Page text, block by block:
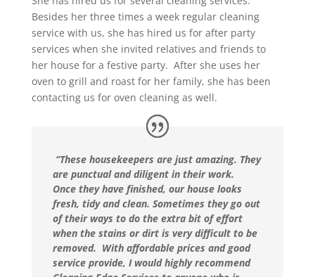
Besides her three times a week regular cleaning
service with us, she has hired us for after party
services when she invited relatives and friends to
her house for a festive party. After she uses her
oven to grill and roast for her family, she has been
contacting us for oven cleaning as well.
“These housekeepers are just amazing. They
are punctual and diligent in their work.
Once they have finished, our house looks
fresh, tidy and clean. Sometimes they go out
of their ways to do the extra bit of effort
when the stains or dirt is very difficult to be
removed. With affordable prices and good
service provide, I would highly recommend